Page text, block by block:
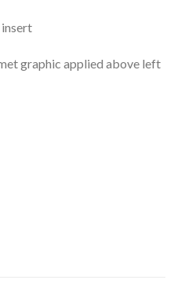
graphic applied above left